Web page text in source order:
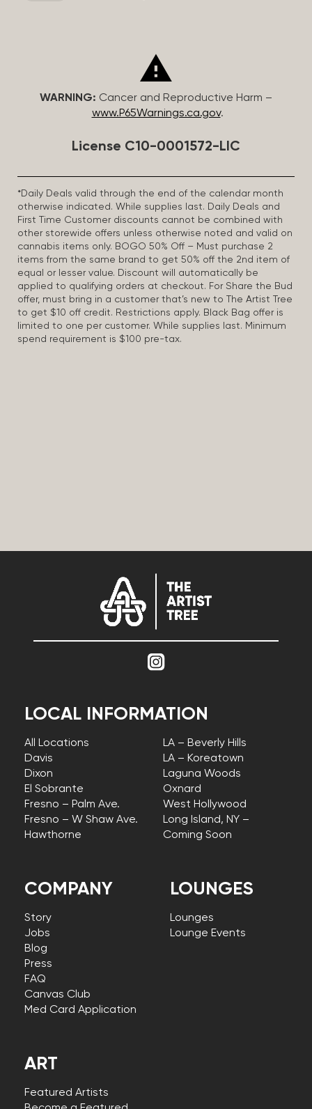
WARNING: Cancer and Reproductive Harm –
www.P65Warnings.ca.gov.
License C10-0001572-LIC
*Daily Deals valid through the end of the calendar month
otherwise indicated. While supplies last. Daily Deals and
First Time Customer discounts cannot be combined with
other storewide offers unless otherwise noted and valid on
cannabis items only. BOGO 50% Off – Must purchase 2
items from the same brand to get 50% off the 2nd item of
equal or lesser value. Discount will automatically be
applied to qualifying orders at checkout. For Share the Bud
offer, must bring in a customer that’s new to The Artist Tree
to get $10 off credit. Restrictions apply. Black Bag offer is
limited to one per customer. While supplies last. Minimum
spend requirement is $100 pre-tax.
COMPANY
Story
Jobs
Blog
Press
FAQ
Canvas Club
Med Card Application
LOCAL INFORMATION
All Locations
Davis
Dixon
El Sobrante
Fresno – Palm Ave.
Fresno – W Shaw Ave.
Hawthorne
LA – Beverly Hills
LA – Koreatown
Laguna Woods
Oxnard
West Hollywood
Long Island, NY –
Coming Soon
LOUNGES
Lounges
Lounge Events
ART
Featured Artists